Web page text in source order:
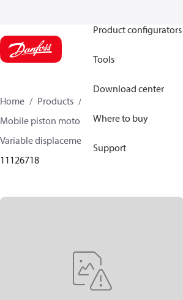
Product configurators
Tools
Download center
Where to buy
Support
Home Products
Mobile piston motors
Variable displacement axial piston motors
11126718